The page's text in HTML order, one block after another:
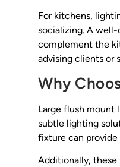
For kitchens,
socializing. A
complement the
advising clients or
Why
Large flush mount
subtle lighting
fixture can
Additionally,